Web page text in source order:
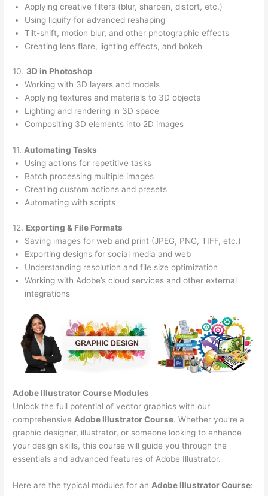
Applying creative filters (blur, sharpen, distort, etc.)
Using liquify for advanced reshaping
Tilt-shift, motion blur, and other photographic effects
Creating lens flare, lighting effects, and bokeh
10. 3D in Photoshop
Working with 3D layers and models
Applying textures and materials to 3D objects
Lighting and rendering in 3D space
Compositing 3D elements into 2D images
11. Automating Tasks
Using actions for repetitive tasks
Batch processing multiple images
Creating custom actions and presets
Automating with scripts
12. Exporting & File Formats
Saving images for web and print (JPEG, PNG, TIFF, etc.)
Exporting designs for social media and web
Understanding resolution and file size optimization
Working with Adobe’s cloud services and other external
integrations
Adobe Illustrator Course Modules
Unlock the full potential of vector graphics with our
comprehensive Adobe Illustrator Course. Whether you’re a
graphic designer, illustrator, or someone looking to enhance
your design skills, this course will guide you through the
essentials and advanced features of Adobe Illustrator.
Here are the typical modules for an Adobe Illustrator Course: